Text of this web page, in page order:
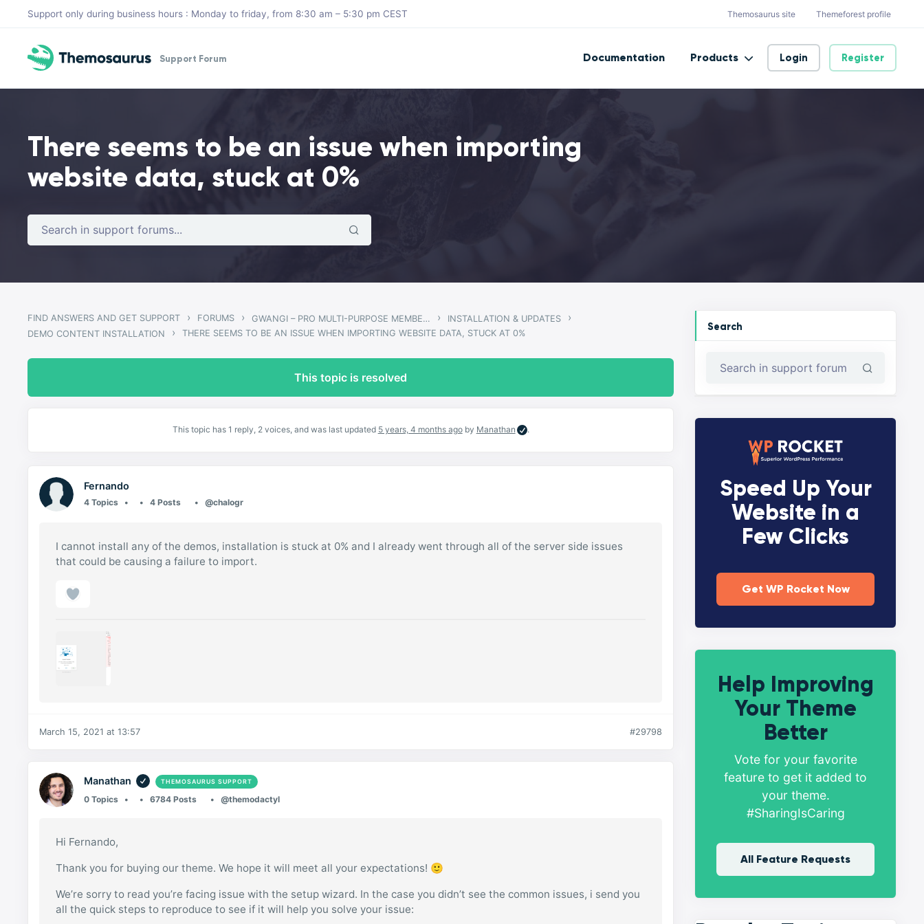
Skip to main content
Support only during business hours : Monday to friday, from 8:30 am – 5:30 pm CEST Themosaurus site Themeforest profile
Support Forum Documentation Products Login Register
There seems to be an issue when importing
website data, stuck at 0%
FIND ANSWERS AND GET SUPPORT › FORUMS › GWANGI – PRO MULTI-PURPOSE MEMBERSHIP, SOCIAL NETWORK & BUDDYPRESS COMMUNITY THEME › INSTALLATION & UPDATES ›
DEMO CONTENT INSTALLATION › THERE SEEMS TO BE AN ISSUE WHEN IMPORTING WEBSITE DATA, STUCK AT 0%
This topic is resolved
This topic has 1 reply, 2 voices, and was last updated 5 years, 4 months agoby Manathan .
Fernando
4 Topics 4 Posts @chalogr
I cannot install any of the demos, installation is stuck at 0% and I already went through all of the server side issues
that could be causing a failure to import.
March 15, 2021 at 13:57 #29798
Manathan THEMOSAURUS SUPPORT
0 Topics 6784 Posts @themodactyl
Hi Fernando,
Thank you for buying our theme. We hope it will meet all your expectations! 🙂
We’re sorry to read you’re facing issue with the setup wizard. In the case you didn’t see the common issues, i send you
all the quick steps to reproduce to see if it will help you solve your issue:
Search
Speed Up Your
Website in a
Few Clicks
Get WP Rocket Now
Help Improving
Your Theme
Better
Vote for your favorite
feature to get it added to
your theme.
#SharingIsCaring
All Feature Requests